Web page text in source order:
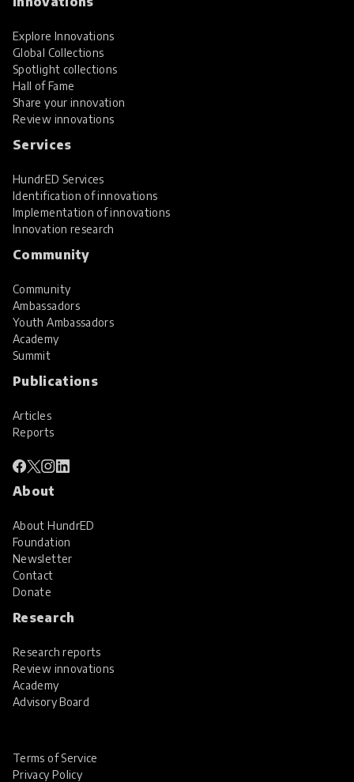
Explore Innovations
Global Collections
Spotlight collections
Hall of Fame
Share your innovation
Review innovations
Services
HundrED Services
Identification of innovations
Implementation of innovations
Innovation research
Community
Community
Ambassadors
Youth Ambassadors
Academy
Summit
Publications
Articles
Reports
About
About HundrED
Foundation
Newsletter
Contact
Donate
Research
Research reports
Review innovations
Academy
Advisory Board
Terms of Service
Privacy Policy